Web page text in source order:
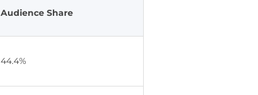
Audience Share
44.4%